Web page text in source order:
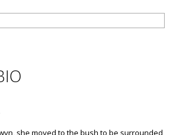
she moved to the bush to be surrounded